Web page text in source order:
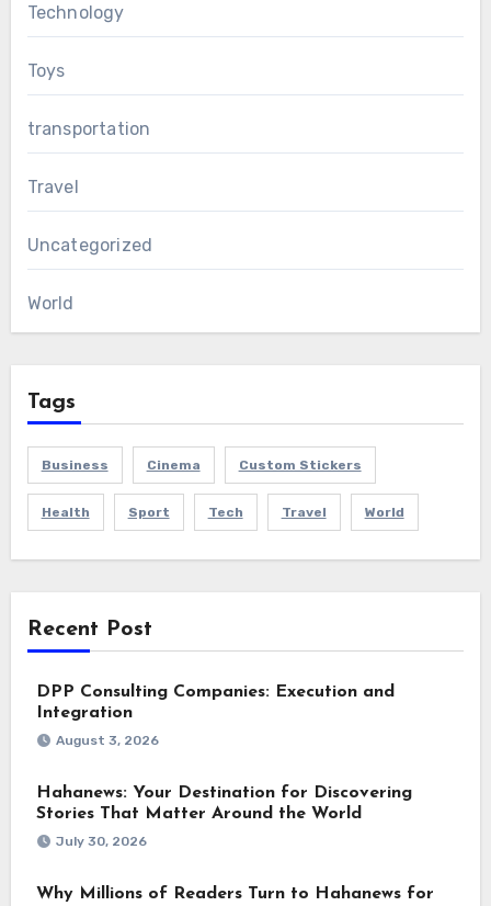
Technology
Toys
transportation
Travel
Uncategorized
World
Tags
Business Cinema Custom Stickers
Health Sport Tech Travel World
Recent Post
DPP Consulting Companies: Execution and
Integration
August 3, 2026
Hahanews: Your Destination for Discovering
Stories That Matter Around the World
July 30, 2026
Why Millions of Readers Turn to Hahanews for